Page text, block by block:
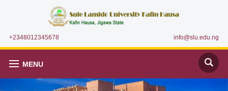
+2348012345678 info@slu.edu.ng
MENU